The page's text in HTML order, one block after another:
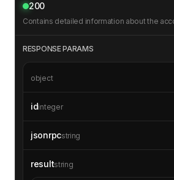
200
Contains detailed information about the
RESPONSE PARAMS
object
idinteger
jsonrpcstring
resultstring